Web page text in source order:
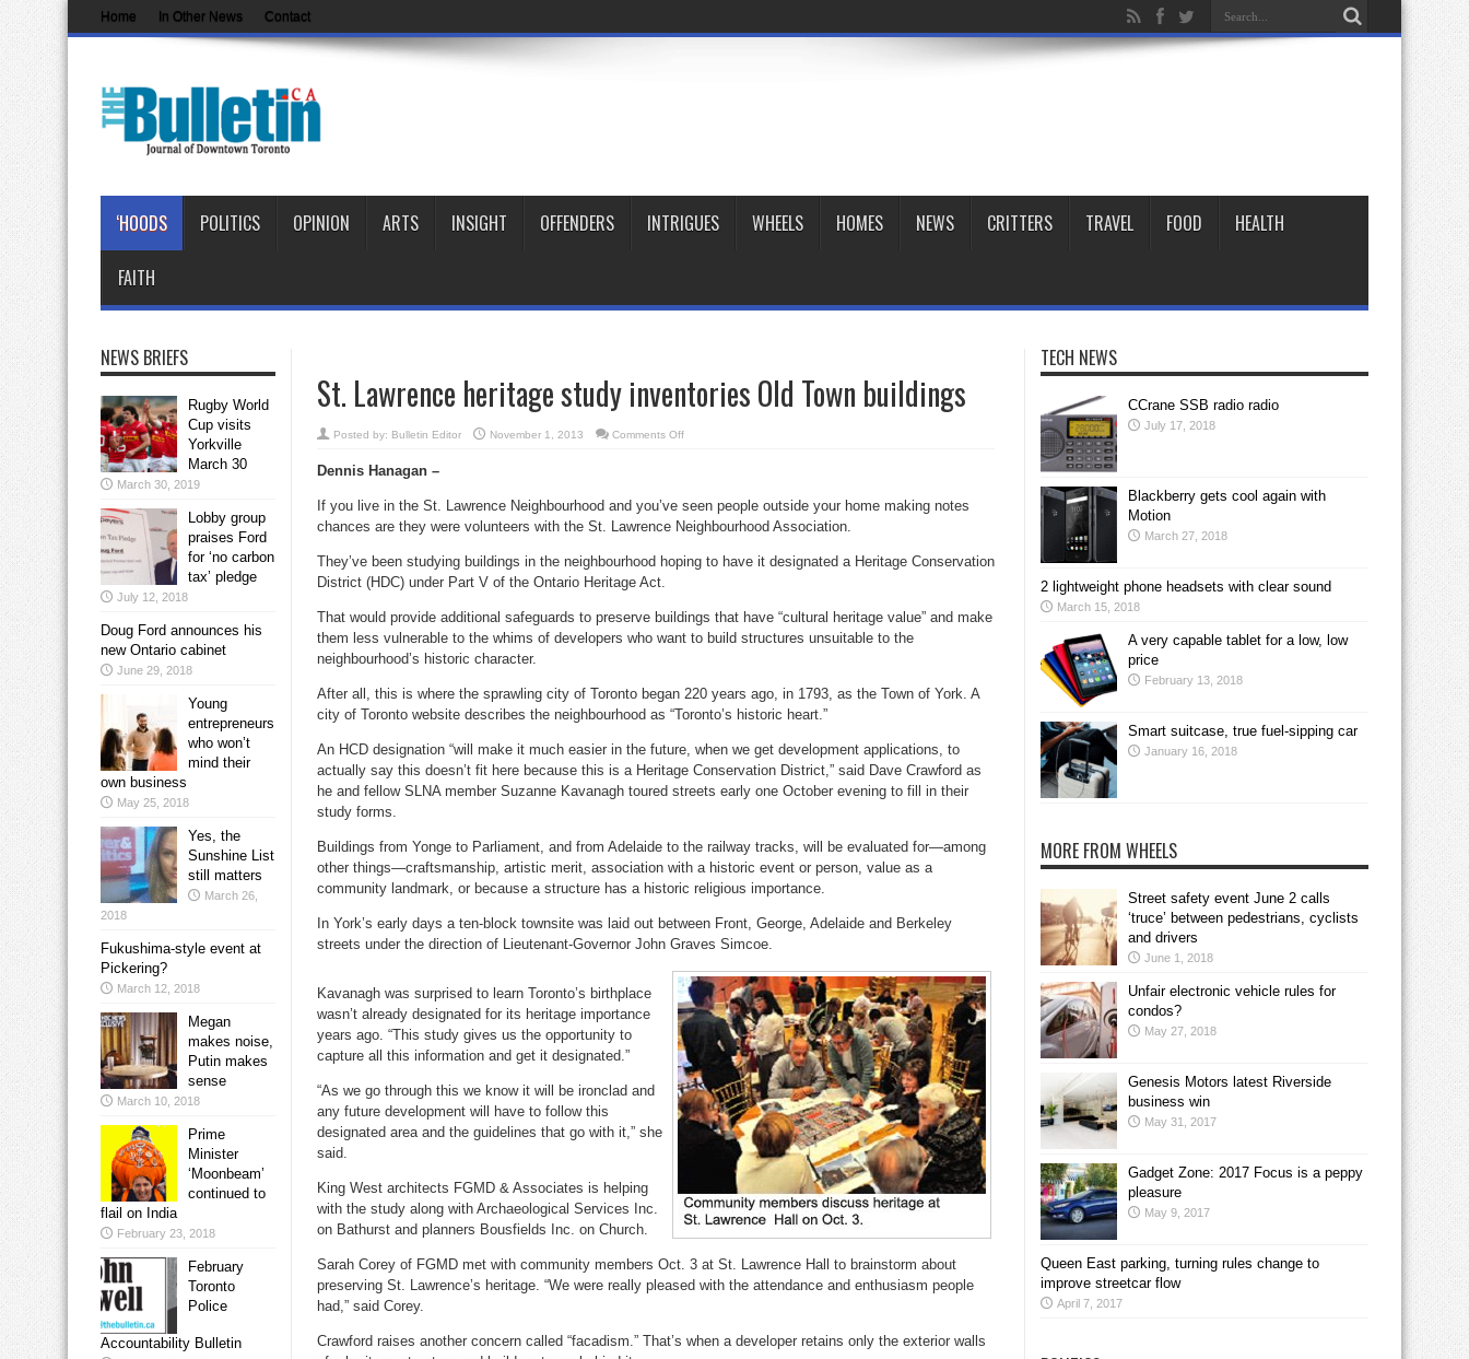
Home In Other News Contact
‘HOODS POLITICS OPINION ARTS INSIGHT OFFENDERS INTRIGUES WHEELS HOMES NEWS CRITTERS TRAVEL FOOD HEALTH
FAITH
St. Lawrence heritage study inventories Old Town buildings
Posted by: Bulletin Editor November 1, 2013 Comments Offon
Old
Town
buildings
Dennis Hanagan –
If you live in the St. Lawrence Neighbourhood and you’ve seen people outside your home making notes
chances are they were volunteers with the St. Lawrence Neighbourhood Association.
They’ve been studying buildings in the neighbourhood hoping to have it designated a Heritage Conservation
District (HDC) under Part V of the Ontario Heritage Act.
That would provide additional safeguards to preserve buildings that have “cultural heritage value” and make
them less vulnerable to the whims of developers who want to build structures unsuitable to the
neighbourhood’s historic character.
After all, this is where the sprawling city of Toronto began 220 years ago, in 1793, as the Town of York. A
city of Toronto website describes the neighbourhood as “Toronto’s historic heart.”
An HCD designation “will make it much easier in the future, when we get development applications, to
actually say this doesn’t fit here because this is a Heritage Conservation District,” said Dave Crawford as
he and fellow SLNA member Suzanne Kavanagh toured streets early one October evening to fill in their
study forms.
Buildings from Yonge to Parliament, and from Adelaide to the railway tracks, will be evaluated for—among
other things—craftsmanship, artistic merit, association with a historic event or person, value as a
community landmark, or because a structure has a historic religious importance.
In York’s early days a ten-block townsite was laid out between Front, George, Adelaide and Berkeley
streets under the direction of Lieutenant-Governor John Graves Simcoe.
Kavanagh was surprised to learn Toronto’s birthplace
wasn’t already designated for its heritage importance
years ago. “This study gives us the opportunity to
capture all this information and get it designated.”
“As we go through this we know it will be ironclad and
any future development will have to follow this
designated area and the guidelines that go with it,” she
said.
King West architects FGMD & Associates is helping
with the study along with Archaeological Services Inc.
on Bathurst and planners Bousfields Inc. on Church.
Sarah Corey of FGMD met with community members Oct. 3 at St. Lawrence Hall to brainstorm about
preserving St. Lawrence’s heritage. “We were really pleased with the attendance and enthusiasm people
had,” said Corey.
Crawford raises another concern called “facadism.” That’s when a developer retains only the exterior walls
NEWS BRIEFS
Rugby World
Cup visits
Yorkville
March 30
March 30, 2019
Lobby group
praises Ford
for ‘no carbon
tax’ pledge
July 12, 2018
Doug Ford announces his
new Ontario cabinet
June 29, 2018
Young
entrepreneurs
who won’t
mind their
own business
May 25, 2018
Yes, the
Sunshine List
still matters
March 26,
2018
Fukushima-style event at
Pickering?
March 12, 2018
Megan
makes noise,
Putin makes
sense
March 10, 2018
Prime
Minister
‘Moonbeam’
continued to
flail on India
February 23, 2018
February
Toronto
Police
Accountability Bulletin
TECH NEWS
CCrane SSB radio radio
July 17, 2018
Blackberry gets cool again with
Motion
March 27, 2018
2 lightweight phone headsets with clear sound
March 15, 2018
A very capable tablet for a low, low
price
February 13, 2018
Smart suitcase, true fuel-sipping car
January 16, 2018
MORE FROM WHEELS
Street safety event June 2 calls
‘truce’ between pedestrians, cyclists
and drivers
June 1, 2018
Unfair electronic vehicle rules for
condos?
May 27, 2018
Genesis Motors latest Riverside
business win
May 31, 2017
Gadget Zone: 2017 Focus is a peppy
pleasure
May 9, 2017
Queen East parking, turning rules change to
improve streetcar flow
April 7, 2017